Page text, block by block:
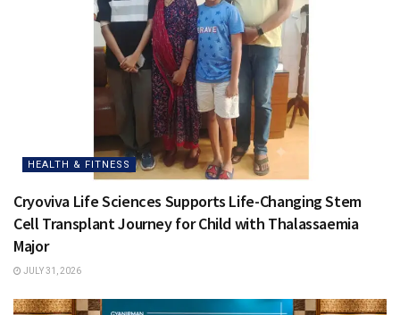
HEALTH & FITNESS
Cryoviva Life Sciences Supports Life-Changing Stem
Cell Transplant Journey for Child with Thalassaemia
Major
JULY 31, 2026